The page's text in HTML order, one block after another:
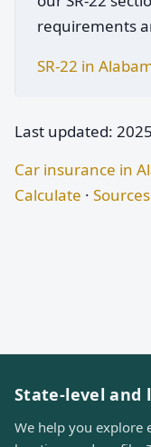
requirements
SR-22 in
Last updated:
Car insurance in
Calculate · Sources
State-level and
We help you explore